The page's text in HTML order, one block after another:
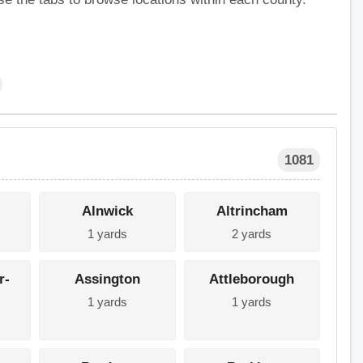
1081
Alnwick
1 yards
Altrincham
2 yards
Assington
1 yards
Attleborough
1 yards